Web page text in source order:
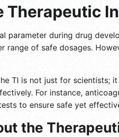
Therapeutic
parameter during drug
range of safe dosages.
TI is not just for scientists;
For instance,
to ensure safe yet
the